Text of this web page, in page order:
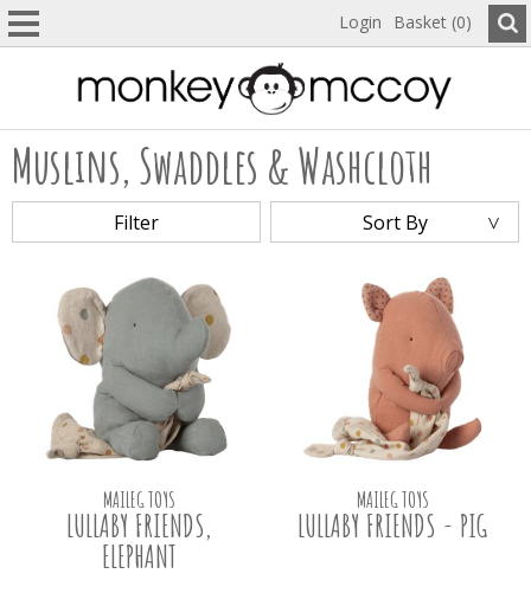
Login Basket (0)
Muslins, Swaddles & Washcloth
Filter Sort By
MAILEG TOYS
LULLABY FRIENDS,
ELEPHANT
MAILEG TOYS
LULLABY FRIENDS - PIG